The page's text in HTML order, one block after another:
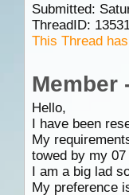
Submitted:
ThreadID:
This Thread
Member
Hello,
I have been
My
towed by my 07
I am a big lad
My preference